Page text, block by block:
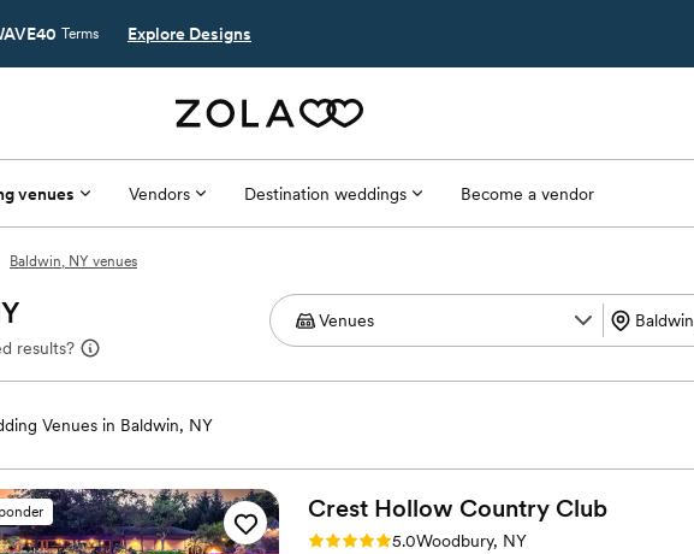
Terms Explore Designs
venues Vendors Destination weddings Become a vendor
Baldwin, NY venues
results?
Venues in Baldwin, NY
Crest Hollow Country Club
Rating: 5.0 (6 reviews)
5.0Woodbury, NY